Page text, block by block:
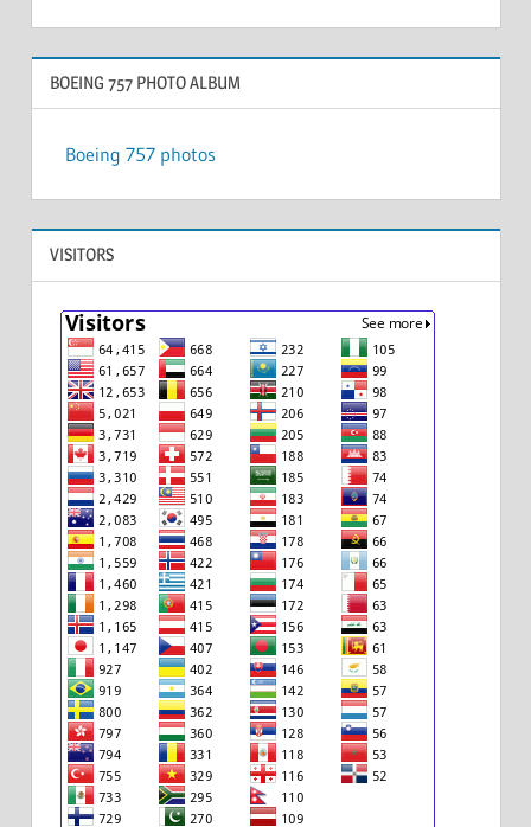
BOEING 757 PHOTO ALBUM
Boeing 757 photos
VISITORS